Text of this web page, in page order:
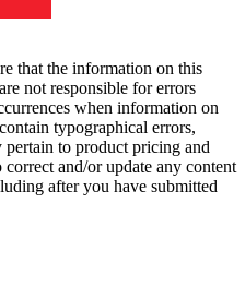
that the information on this
not responsible for errors
when information on
typographical errors,
pertain to product pricing and
and/or update any content
after you have submitted